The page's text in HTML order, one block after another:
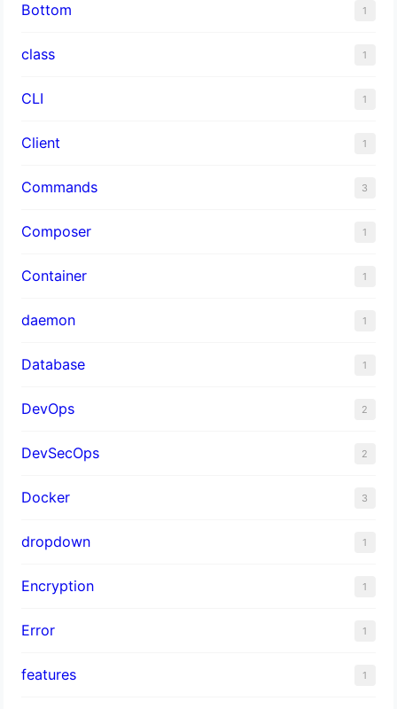
Bottom 1
class 1
CLI 1
Client 1
Commands 3
Composer 1
Container 1
daemon 1
Database 1
DevOps 2
DevSecOps 2
Docker 3
dropdown 1
Encryption 1
Error 1
features 1